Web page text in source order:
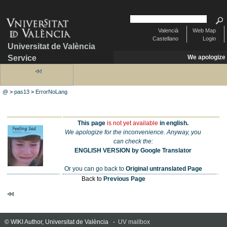
Universitat de València
Service
Web Map
Login
Valencià
Castellano
We apologize
@ >pas13 >ErrorNoLang
This page is not yet available in english.
We apologize for the inconvenience. Anyway, you
can check the:
ENGLISH VERSION by Google Translator
Or you can go back to Original untranslated Page
Back to Previous Page
© WIKI Author, Universitat de València - UV mailbox